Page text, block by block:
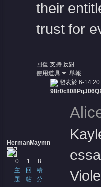
their
trust for
回復 支持 反對
使用道具
舉報
HermanMaymn
0
主
題
1
回
帖
8
積
分
發表於 6-14